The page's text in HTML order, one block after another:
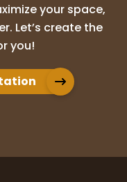
your space,
Let’s create the
you!